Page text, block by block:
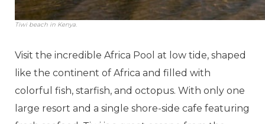
Tiwi beach in Kenya.
Visit the incredible Africa Pool at low tide, shaped
like the continent of Africa and filled with
colorful fish, starfish, and octopus. With only one
large resort and a single shore-side cafe featuring